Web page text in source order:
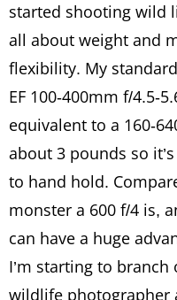
started shooting wild
all about weight and
flexibility. My
EF 100-400mm f/4.5-
equivalent to a 160-
about 3 pounds so
to hand hold.
monster a 600 f/4 is,
can have a huge
I’m starting to
wildlife photographer